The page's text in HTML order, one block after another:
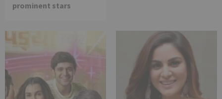
prominent stars